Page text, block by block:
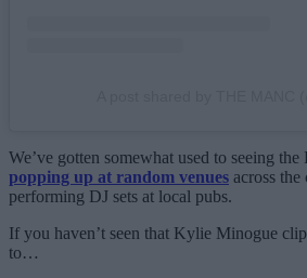
We’ve gotten somewhat used to seeing
popping up at random venues across the
performing DJ sets at local pubs.
If you haven’t seen that Kylie Minogue
to…